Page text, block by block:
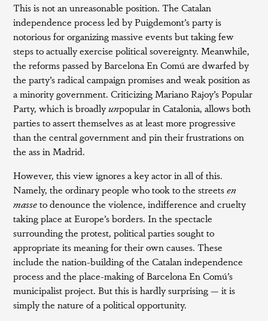
This is not an unreasonable position. The Catalan
independence process led by Puigdemont’s party is
notorious for organizing massive events but taking few
steps to actually exercise political sovereignty. Meanwhile,
the reforms passed by Barcelona En Comú are dwarfed by
the party’s radical campaign promises and weak position as
a minority government. Criticizing Mariano Rajoy’s Popular
Party, which is broadlyunpopular in Catalonia, allows both
parties to assert themselves as at least more progressive
than the central government and pin their frustrations on
the ass in Madrid.
However, this view ignores a key actor in all of this.
Namely, the ordinary people who took to the streetsen
masseto denounce the violence, indifference and cruelty
taking place at Europe’s borders. In the spectacle
surrounding the protest, political parties sought to
appropriate its meaning for their own causes. These
include the nation-building of the Catalan independence
process and the place-making of Barcelona En Comú’s
municipalist project. But this is hardly surprising — it is
simply the nature of a political opportunity.